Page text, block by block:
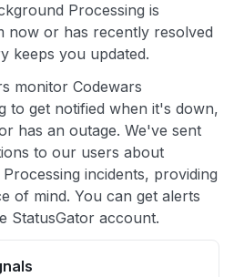
Processing is
now or has recently resolved
keeps you updated.
monitor Codewars
to get notified when it's down,
has an outage. We've sent
to our users about
incidents, providing
of mind. You can get alerts
StatusGator account.